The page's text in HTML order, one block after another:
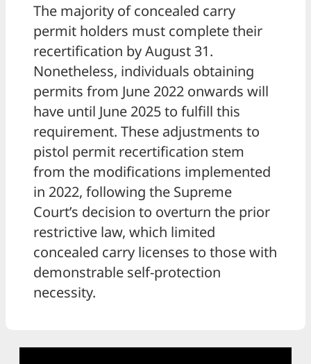
The majority of concealed carry
permit holders must complete their
recertification by August 31.
Nonetheless, individuals obtaining
permits from June 2022 onwards will
have until June 2025 to fulfill this
requirement. These adjustments to
pistol permit recertification stem
from the modifications implemented
in 2022, following the Supreme
Court’s decision to overturn the prior
restrictive law, which limited
concealed carry licenses to those with
demonstrable self-protection
necessity.